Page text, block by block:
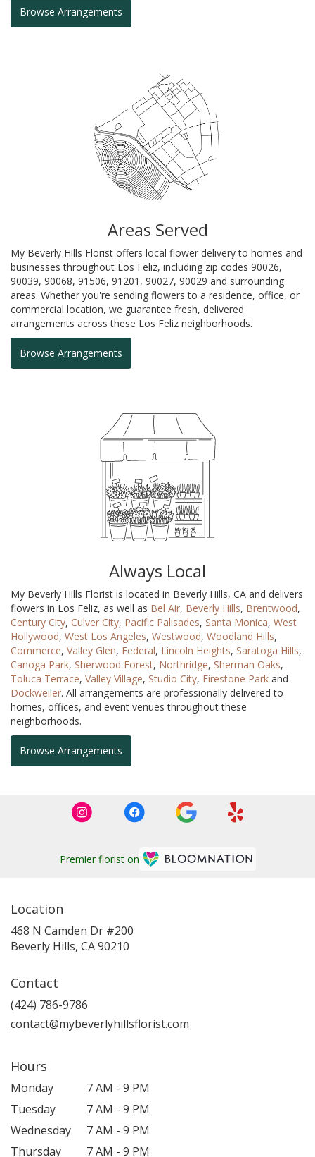
Browse Arrangements
Areas Served
My Beverly Hills Florist offers local flower delivery to homes and
businesses throughout Los Feliz, including zip codes 90026,
90039, 90068, 91506, 91201, 90027, 90029 and surrounding
areas. Whether you're sending flowers to a residence, office, or
commercial location, we guarantee fresh, delivered
arrangements across these Los Feliz neighborhoods.
Browse Arrangements
Always Local
My Beverly Hills Florist is located in Beverly Hills, CA and delivers
flowers in Los Feliz, as well as Bel Air, Beverly Hills, Brentwood,
Century City, Culver City, Pacific Palisades, Santa Monica, West
Hollywood, West Los Angeles, Westwood, Woodland Hills,
Commerce, Valley Glen, Federal, Lincoln Heights, Saratoga Hills,
Canoga Park, Sherwood Forest, Northridge, Sherman Oaks,
Toluca Terrace, Valley Village, Studio City, Firestone Park and
Dockweiler. All arrangements are professionally delivered to
homes, offices, and event venues throughout these
neighborhoods.
Browse Arrangements
Premier florist on
Location
468 N Camden Dr #200
Beverly Hills, CA 90210
Contact
(424) 786-9786
contact@mybeverlyhillsflorist.com
Hours
Monday
7 AM - 9 PM
Tuesday
7 AM - 9 PM
Wednesday
7 AM - 9 PM
Thursday
7 AM - 9 PM